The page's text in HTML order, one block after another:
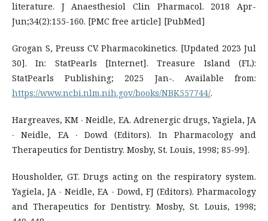
literature. J Anaesthesiol Clin Pharmacol. 2018 Apr-
Jun;34(2):155-160. [PMC free article] [PubMed]
Grogan S, Preuss CV. Pharmacokinetics. [Updated 2023 Jul
30]. In: StatPearls [Internet]. Treasure Island (FL):
StatPearls Publishing; 2025 Jan-. Available from:
https://www.ncbi.nlm.nih.gov/books/NBK557744/.
Hargreaves, KM ∙ Neidle, EA. Adrenergic drugs, Yagiela, JA
∙ Neidle, EA ∙ Dowd (Editors). In Pharmacology and
Therapeutics for Dentistry. Mosby, St. Louis, 1998; 85-99].
Housholder, GT. Drugs acting on the respiratory system.
Yagiela, JA ∙ Neidle, EA ∙ Dowd, FJ (Editors). Pharmacology
and Therapeutics for Dentistry. Mosby, St. Louis, 1998;